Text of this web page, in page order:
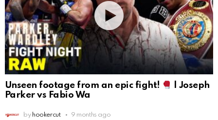
Unseen footage from an epic fight!
| Joseph
Parker vs Fabio Wa
by hookercut 9 months ago